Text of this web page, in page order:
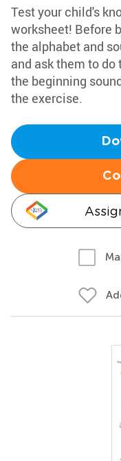
Test your child's
worksheet! Before
the alphabet and
and ask them to
the beginning
the exercise.